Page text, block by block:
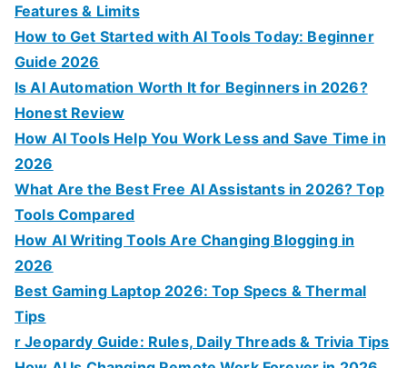
Features & Limits
How to Get Started with AI Tools Today: Beginner
Guide 2026
Is AI Automation Worth It for Beginners in 2026?
Honest Review
How AI Tools Help You Work Less and Save Time in
2026
What Are the Best Free AI Assistants in 2026? Top
Tools Compared
How AI Writing Tools Are Changing Blogging in
2026
Best Gaming Laptop 2026: Top Specs & Thermal
Tips
r Jeopardy Guide: Rules, Daily Threads & Trivia Tips